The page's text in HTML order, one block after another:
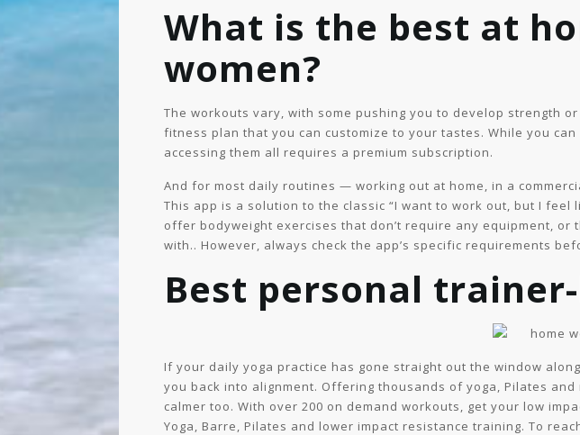
What is the best at
women?
The workouts vary, with some pushing you to develop strength
fitness plan that you can customize to your tastes. While you
accessing them all requires a premium subscription.
And for most daily routines — working out at home, in a
This app is a solution to the classic “I want to work out, but I feel
offer bodyweight exercises that don’t require any equipment,
with.. However, always check the app’s specific requirements
Best personal
If your daily yoga practice has gone straight out the window
you back into alignment. Offering thousands of yoga, Pilates
calmer too. With over 200 on demand workouts, get your low
Yoga, Barre, Pilates and lower impact resistance training. To